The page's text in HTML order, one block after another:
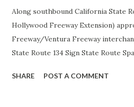
Along southbound California State
Hollywood Freeway Extension)
Freeway/Ventura Freeway
State Route 134 Sign State Route
during the 1956-63 era and have
SHARE POST A COMMENT